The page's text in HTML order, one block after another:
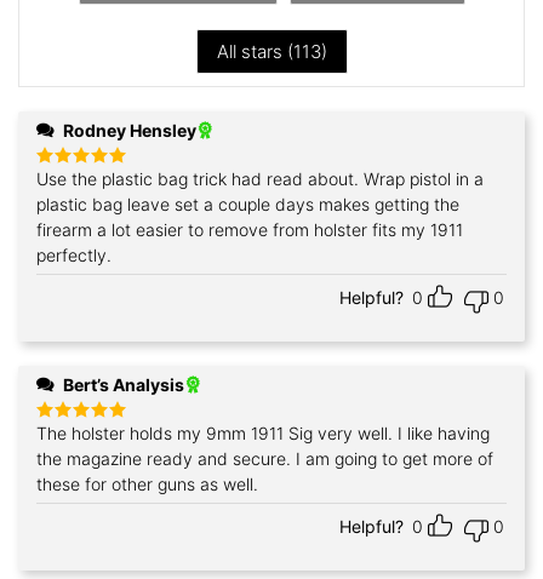
All stars (113)
Rodney Hensley
Rated5
out of 5
Use the plastic bag trick had read about. Wrap pistol in a
plastic bag leave set a couple days makes getting the
firearm a lot easier to remove from holster fits my 1911
perfectly.
Helpful? 0 0
Bert’s Analysis
Rated 5
out of 5
The holster holds my 9mm 1911 Sig very well. I like having
the magazine ready and secure. I am going to get more of
these for other guns as well.
Helpful? 0 0